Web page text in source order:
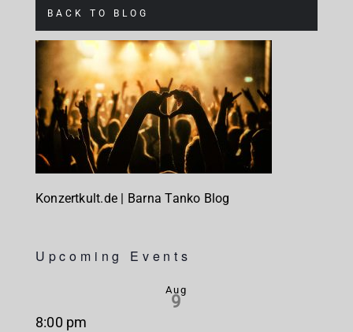
BACK TO BLOG
Konzertkult.de | Barna Tanko Blog
Upcoming Events
Aug
9
8:00 pm